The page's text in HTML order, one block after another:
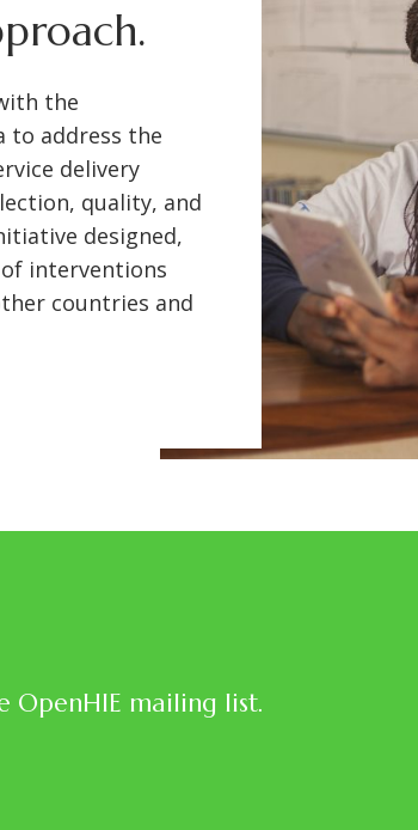
the
to address the
delivery
quality, and
designed,
interventions
countries and
OpenHIE mailing list.